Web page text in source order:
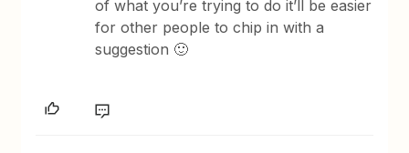
of what you’re trying to do it’ll be easier
for other people to chip in with a
suggestion 🙂